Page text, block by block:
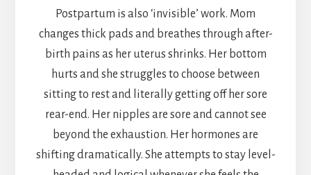
Postpartum is also ‘invisible’ work. Mom
changes thick pads and breathes through after-
birth pains as her uterus shrinks. Her bottom
hurts and she struggles to choose between
sitting to rest and literally getting off her sore
rear-end. Her nipples are sore and cannot see
beyond the exhaustion. Her hormones are
shifting dramatically. She attempts to stay level-